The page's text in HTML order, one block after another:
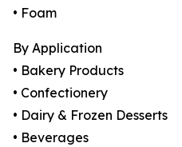
• Foam
By Application
• Bakery Products
• Confectionery
• Dairy & Frozen Desserts
• Beverages